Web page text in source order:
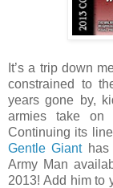
It’s a trip down
constrained to
years gone by,
armies take on
Continuing its
Gentle Gianthas
Army Man
2013! Add him to